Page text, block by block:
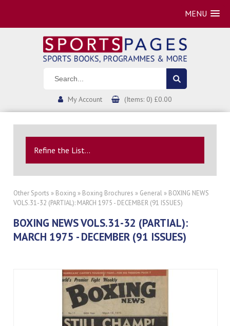
MENU
My Account (Items: 0) £0.00
Refine the List...
Other Sports » Boxing » Boxing Brochures » General » BOXING NEWS
VOLS.31-32 (PARTIAL): MARCH 1975 - DECEMBER (91 ISSUES)
BOXING NEWS VOLS.31-32 (PARTIAL):
MARCH 1975 - DECEMBER (91 ISSUES)